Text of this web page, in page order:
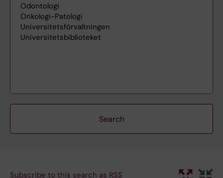
Subscribe to this search as RSS